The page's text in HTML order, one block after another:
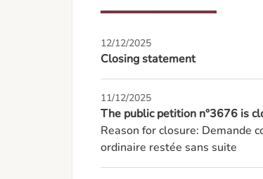
12/12/2025
Closing statement
11/12/2025
The public petition n°3676 is
Reason for closure: Demande
ordinaire restée sans suite